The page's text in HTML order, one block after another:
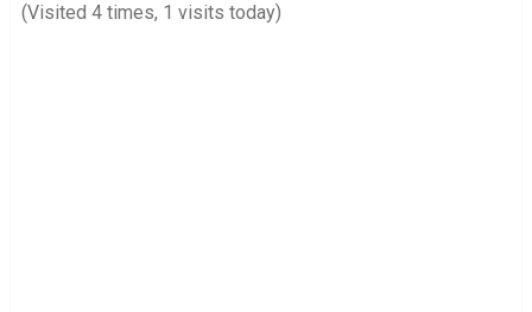
(Visited 4 times, 1 visits today)